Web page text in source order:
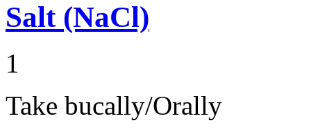
Salt (NaCl)
1
Take bucally/Orally